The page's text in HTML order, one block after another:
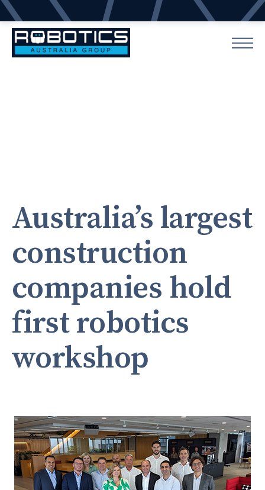
Australia’s largest
construction
companies hold
first robotics
workshop